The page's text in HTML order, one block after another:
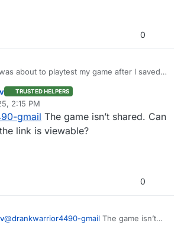
0
about to playtest my game after I saved
do this until after a change that sent a
to every sprite, which could have
the issue but I’m not sure.
play.creaticode.com/projects/68c95983
TRUSTED HELPERS
2:15 PM
gmail The game isn’t shared. Can
link is viewable?
0
@drankwarrior4490-gmail The game isn’t